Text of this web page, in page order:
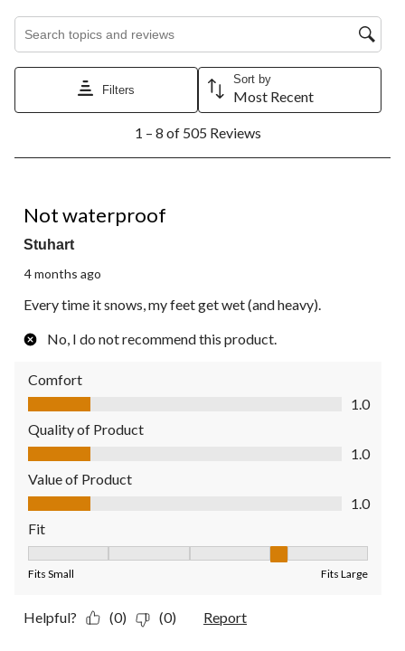
Search topics and reviews search region
Filters
Sort by
Most Recent
8
Reviews.
1 – 8 of 505 Reviews
Not waterproof
Stuhart
4 months ago
Every time it snows, my feet get wet (and heavy).
No, I do not recommend this product.
Comfort
Comfort, 1.0 out of 5
1.0
Quality of Product
Quality of Product, 1.0 out of 5
1.0
Value of Product
Value of Product, 1.0 out of 5
1.0
Fit
Fits Small Fits Large
Helpful? (0) (0) Report